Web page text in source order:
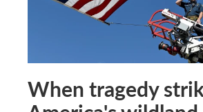
When tragedy